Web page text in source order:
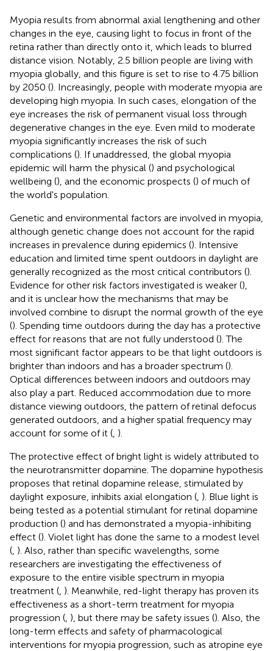
Myopia results from abnormal axial lengthening and other
changes in the eye, causing light to focus in front of the
retina rather than directly onto it, which leads to blurred
distance vision. Notably, 2.5 billion people are living with
myopia globally, and this figure is set to rise to 4.75 billion
by 2050 (). Increasingly, people with moderate myopia are
developing high myopia. In such cases, elongation of the
eye increases the risk of permanent visual loss through
degenerative changes in the eye. Even mild to moderate
myopia significantly increases the risk of such
complications (). If unaddressed, the global myopia
epidemic will harm the physical () and psychological
wellbeing (), and the economic prospects () of much of
the world's population.
Genetic and environmental factors are involved in myopia,
although genetic change does not account for the rapid
increases in prevalence during epidemics (). Intensive
education and limited time spent outdoors in daylight are
generally recognized as the most critical contributors ().
Evidence for other risk factors investigated is weaker (),
and it is unclear how the mechanisms that may be
involved combine to disrupt the normal growth of the eye
(). Spending time outdoors during the day has a protective
effect for reasons that are not fully understood (). The
most significant factor appears to be that light outdoors is
brighter than indoors and has a broader spectrum ().
Optical differences between indoors and outdoors may
also play a part. Reduced accommodation due to more
distance viewing outdoors, the pattern of retinal defocus
generated outdoors, and a higher spatial frequency may
account for some of it ( ).
The protective effect of bright light is widely attributed to
the neurotransmitter dopamine. The dopamine hypothesis
proposes that retinal dopamine release, stimulated by
daylight exposure, inhibits axial elongation ( ). Blue light is
being tested as a potential stimulant for retinal dopamine
production () and has demonstrated a myopia-inhibiting
effect (). Violet light has done the same to a modest level
( ). Also, rather than specific wavelengths, some
researchers are investigating the effectiveness of
exposure to the entire visible spectrum in myopia
treatment ( ). Meanwhile, red-light therapy has proven its
effectiveness as a short-term treatment for myopia
progression ( ), but there may be safety issues (). Also, the
long-term effects and safety of pharmacological
interventions for myopia progression, such as atropine eye